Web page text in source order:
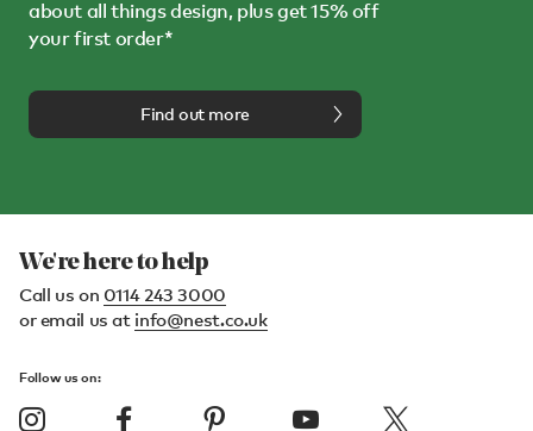
about all things design, plus get 15% off
your first order*
Find out more
We're here to help
Call us on 0114 243 3000
or email us at info@nest.co.uk
Follow us on: